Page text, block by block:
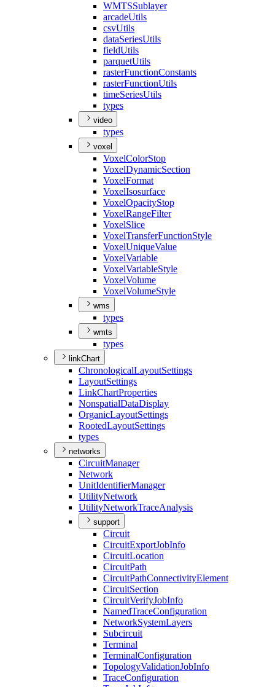
WMTSSublayer
arcadeUtils
csvUtils
dataSeriesUtils
fieldUtils
parquetUtils
rasterFunctionConstants
rasterFunctionUtils
timeSeriesUtils
types
video
types
voxel
VoxelColorStop
VoxelDynamicSection
VoxelFormat
VoxelIsosurface
VoxelOpacityStop
VoxelRangeFilter
VoxelSlice
VoxelTransferFunctionStyle
VoxelUniqueValue
VoxelVariable
VoxelVariableStyle
VoxelVolume
VoxelVolumeStyle
wms
types
wmts
types
linkChart
ChronologicalLayoutSettings
LayoutSettings
LinkChartProperties
NonspatialDataDisplay
OrganicLayoutSettings
RootedLayoutSettings
types
networks
CircuitManager
Network
UnitIdentifierManager
UtilityNetwork
UtilityNetworkTraceAnalysis
support
Circuit
CircuitExportJobInfo
CircuitLocation
CircuitPath
CircuitPathConnectivityElement
CircuitSection
CircuitVerifyJobInfo
NamedTraceConfiguration
NetworkSystemLayers
Subcircuit
Terminal
TerminalConfiguration
TopologyValidationJobInfo
TraceConfiguration